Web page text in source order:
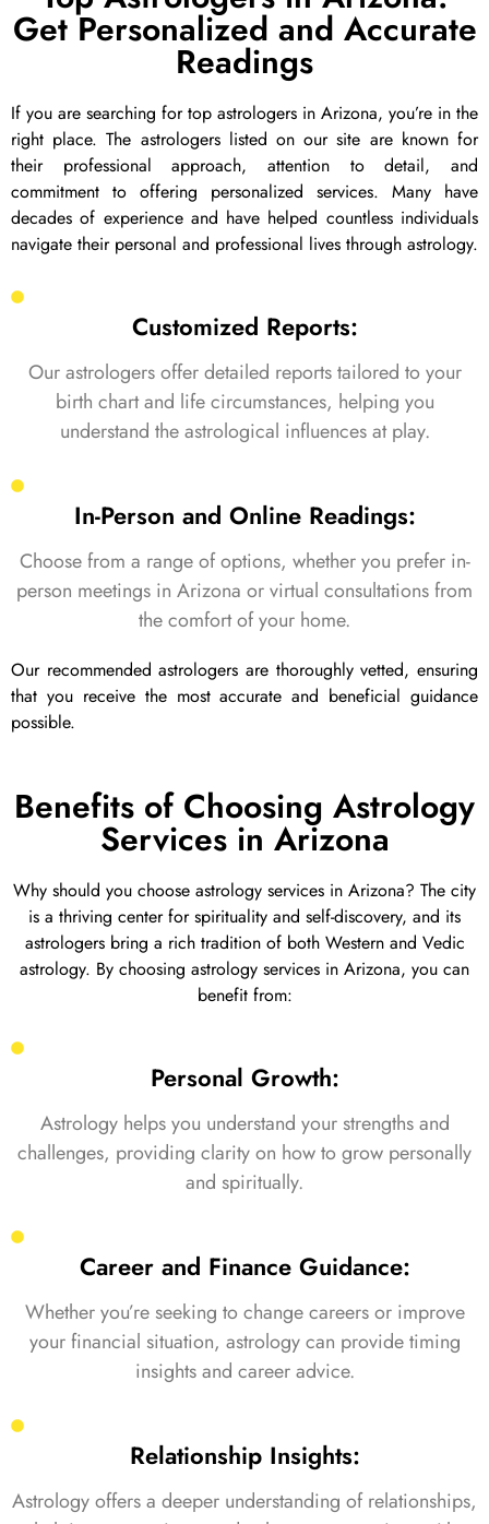
Get Personalized and Accurate
Readings
If you are searching for top astrologers in Arizona, you’re in the
right place. The astrologers listed on our site are known for
their professional approach, attention to detail, and
commitment to offering personalized services. Many have
decades of experience and have helped countless individuals
navigate their personal and professional lives through astrology.
Customized Reports:
Our astrologers offer detailed reports tailored to your
birth chart and life circumstances, helping you
understand the astrological influences at play.
In-Person and Online Readings:
Choose from a range of options, whether you prefer in-
person meetings in Arizona or virtual consultations from
the comfort of your home.
Our recommended astrologers are thoroughly vetted, ensuring
that you receive the most accurate and beneficial guidance
possible.
Benefits of Choosing Astrology
Services in Arizona
Why should you choose astrology services in Arizona? The city
is a thriving center for spirituality and self-discovery, and its
astrologers bring a rich tradition of both Western and Vedic
astrology. By choosing astrology services in Arizona, you can
benefit from:
Personal Growth:
Astrology helps you understand your strengths and
challenges, providing clarity on how to grow personally
and spiritually.
Career and Finance Guidance:
Whether you’re seeking to change careers or improve
your financial situation, astrology can provide timing
insights and career advice.
Relationship Insights:
Astrology offers a deeper understanding of relationships,